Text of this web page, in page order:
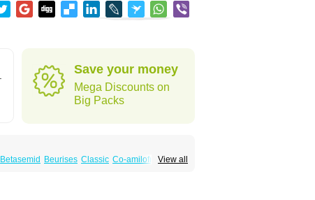
Save your money
Mega Discounts on
Big Packs
View all
Betasemid Beurises Classic Co-amilofruse